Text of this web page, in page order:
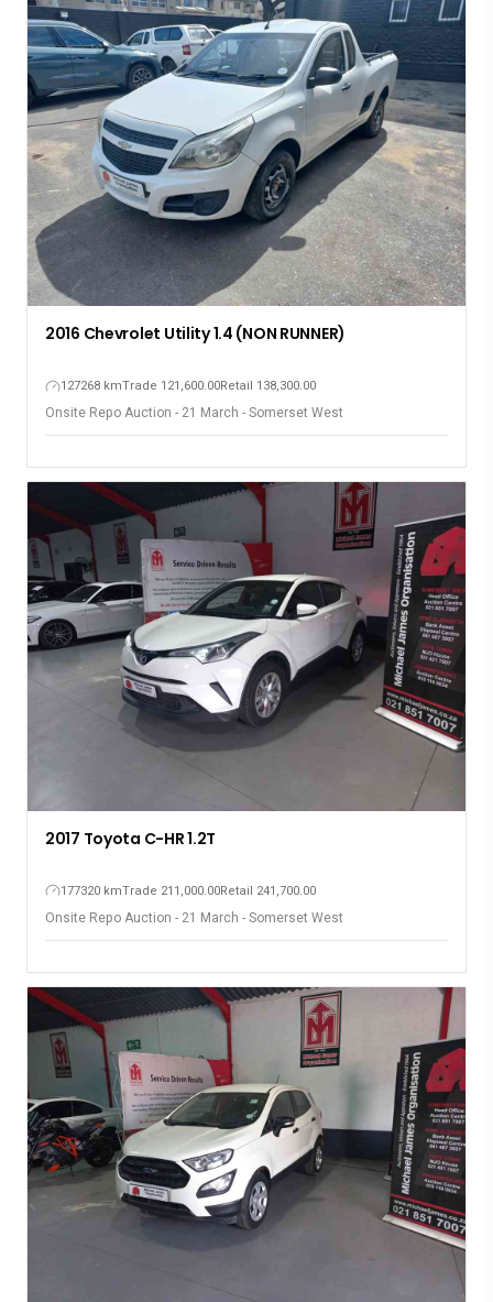
2016 Chevrolet Utility 1.4 (NON RUNNER)
127268 kmTrade 121,600.00Retail 138,300.00
Onsite Repo Auction - 21 March - Somerset West
2017 Toyota C-HR 1.2T
177320 kmTrade 211,000.00Retail 241,700.00
Onsite Repo Auction - 21 March - Somerset West